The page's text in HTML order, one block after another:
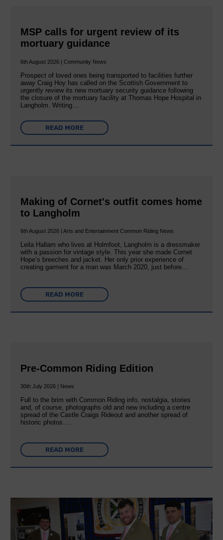
MSP calls for urgent review of its
mortuary guidance
6th August 2026 | Community News
Prospect of loved ones being transported to facilities further
away Craig Hoy has called on the Scottish Government to
urgently review its new mortuary security guidance following
the closure of the mortuary facility at Thomas Hope Hospital in
Langholm. Writing…
READ MORE
Making of Cornet's outfit comes home
to Langholm
6th August 2026 | Arts and Entertainment Common Riding News
Leila Hallam who lives at Holmfoot, Langholm is a dressmaker
with a passion for vintage style. This year she made Cornet
Hope’s breeches and jacket. Her only prior experience of
creating garment for a man was March 2020, just before…
READ MORE
Pre-Common Riding Edition
30th July 2026 | News
Full to the brim with Common Riding info, nostalgia, stories
and, of course, photographs old and new including a centre
spread of the Castle Craigs Rideout and another spread of
historic photos….
READ MORE